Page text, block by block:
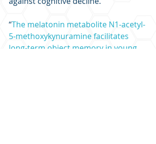
“The melatonin metabolite N1‐acetyl‐
5‐methoxykynuramine facilitates
long‐term object memory in young